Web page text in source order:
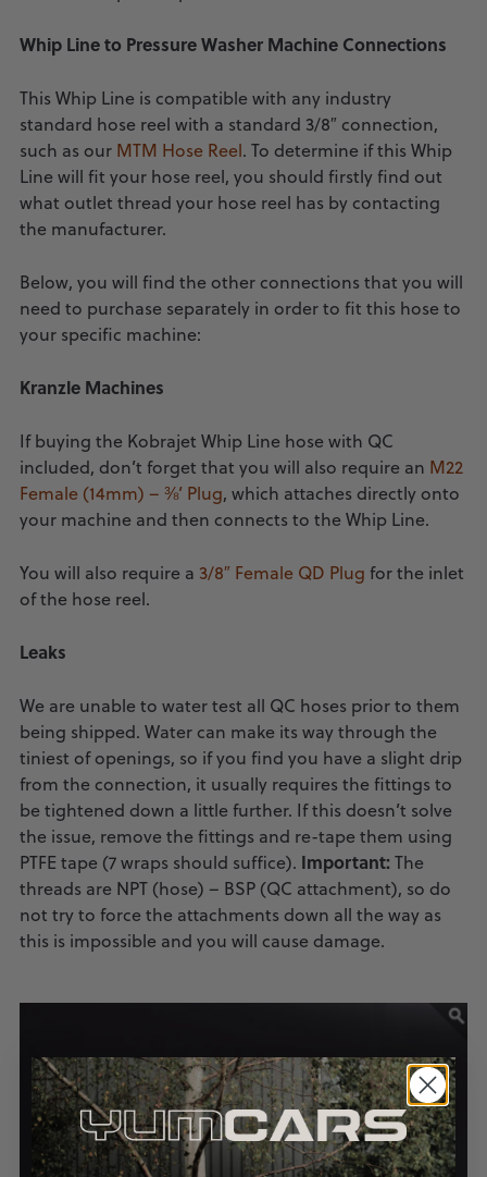
Whip Line to Pressure Washer Machine Connections
This Whip Line is compatible with any industry
standard hose reel with a standard 3/8″ connection,
such as our MTM Hose Reel. To determine if this Whip
Line will fit your hose reel, you should firstly find out
what outlet thread your hose reel has by contacting
the manufacturer.
Below, you will find the other connections that you will
need to purchase separately in order to fit this hose to
your specific machine:
Kranzle Machines
If buying the Kobrajet Whip Line hose with QC
included, don’t forget that you will also require an M22
Female (14mm) – ⅜’ Plug, which attaches directly onto
your machine and then connects to the Whip Line.
You will also require a 3/8″ Female QD Plug for the inlet
of the hose reel.
Leaks
We are unable to water test all QC hoses prior to them
being shipped. Water can make its way through the
tiniest of openings, so if you find you have a slight drip
from the connection, it usually requires the fittings to
be tightened down a little further. If this doesn’t solve
the issue, remove the fittings and re-tape them using
PTFE tape (7 wraps should suffice). Important: The
threads are NPT (hose) – BSP (QC attachment), so do
not try to force the attachments down all the way as
this is impossible and you will cause damage.